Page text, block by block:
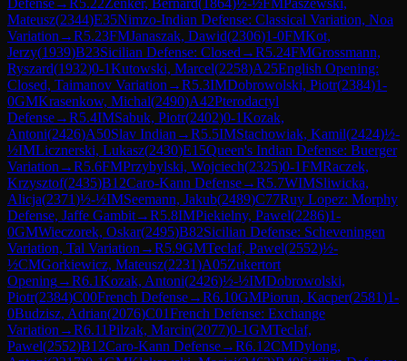
Mateusz(2344)E35Nimzo-Indian Defense: Classical Variation, Noa
Variation →R5.23FMJanaszak, Dawid(2306)1-0FMKot,
Jerzy(1939)B23Sicilian Defense: Closed →R5.24FMGrossmann,
Ryszard(1932)0-1Kutowski, Marcel(2258)A25English Opening:
Closed, Taimanov Variation →R5.3IMDobrowolski, Piotr(2384)1-
0GMKrasenkow, Michal(2490)A42Pterodactyl
Defense→R5.4IMSabuk, Piotr(2402)0-1Kozak,
Antoni(2426)A50Slav Indian →R5.5IMStachowiak, Kamil(2424)½-
½IMLicznerski, Lukasz(2430)E15Queen's Indian Defense: Buerger
Variation →R5.6FMPrzybylski, Wojciech(2325)0-1FMRaczek,
Krzysztof(2435)B12Caro-Kann Defense→R5.7WIMSliwicka,
Alicja(2371)½-½IMSeemann, Jakub(2489)C77Ruy Lopez: Morphy
Defense, Jaffe Gambit→R5.8IMPiekielny, Pawel(2286)1-
0GMWieczorek, Oskar(2495)B82Sicilian Defense: Scheveningen
Variation, Tal Variation →R5.9GMTeclaf, Pawel(2552)½-
½CMGorkiewicz, Mateusz(2231)A05Zukertort
Opening→R6.1Kozak, Antoni(2426)½-½IMDobrowolski,
Piotr(2384)C00French Defense→R6.10GMPiorun, Kacper(2581)1-
0Budzisz, Adrian(2076)C01French Defense: Exchange
Variation →R6.11Pilzak, Marcin(2077)0-1GMTeclaf,
Pawel(2552)B12Caro-Kann Defense→R6.12CMDylong,